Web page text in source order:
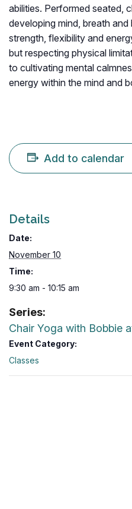
abilities. Performed seated,
developing mind, breath
strength, flexibility and
but respecting physical
to cultivating mental
energy within the mind and
Add to calendar
Details
Date:
November 10
Time:
9:30 am - 10:15 am
Series:
Chair Yoga with Bobbie
Event Category:
Classes